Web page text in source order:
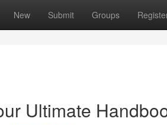
New Submit Groups
Ultimate